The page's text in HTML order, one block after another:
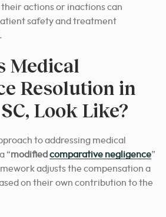
actions or inactions can
safety and treatment
Medical
Resolution in
Look Like?
to addressing medical
“modified comparative negligence”
adjusts the compensation a
on their own contribution to the